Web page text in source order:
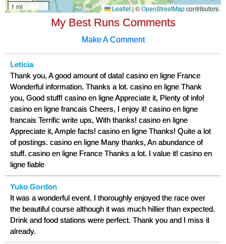
My Best Runs Comments
Make A Comment
Leticia
Thank you, A good amount of data! casino en ligne France
Wonderful information. Thanks a lot. casino en ligne Thank
you, Good stuff! casino en ligne Appreciate it, Plenty of info!
casino en ligne francais Cheers, I enjoy it! casino en ligne
francais Terrific write ups, With thanks! casino en ligne
Appreciate it, Ample facts! casino en ligne Thanks! Quite a lot
of postings. casino en ligne Many thanks, An abundance of
stuff. casino en ligne France Thanks a lot. I value it! casino en
ligne fiable
Yuko Gordon
It was a wonderful event. I thoroughly enjoyed the race over
the beautiful course although it was much hillier than expected.
Drink and food stations were perfect. Thank you and I miss it
already.